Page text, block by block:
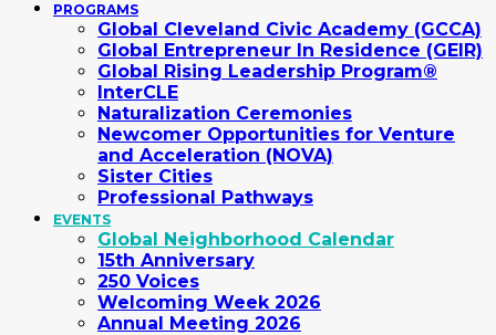
PROGRAMS
Global Cleveland Civic Academy (GCCA)
Global Entrepreneur In Residence (GEIR)
Global Rising Leadership Program®
InterCLE
Naturalization Ceremonies
Newcomer Opportunities for Venture
and Acceleration (NOVA)
Sister Cities
Professional Pathways
EVENTS
Global Neighborhood Calendar
15th Anniversary
250 Voices
Welcoming Week 2026
Annual Meeting 2026